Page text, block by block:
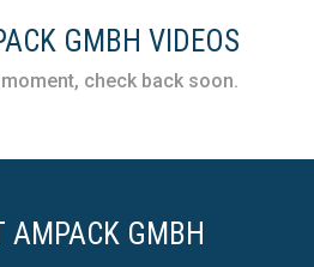
GMBH VIDEOS
check back soon.
AMPACK GMBH